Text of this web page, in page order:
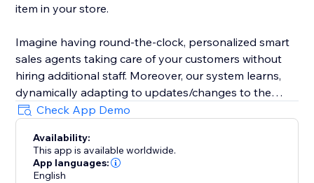
item in your store.
Imagine having round-the-clock, personalized smart
sales agents taking care of your customers without
hiring additional staff. Moreover, our system learns,
dynamically adapting to updates/changes to the
product catalog and articles in your store.
Check App Demo
Availability:
This app is available worldwide.
App languages:
English